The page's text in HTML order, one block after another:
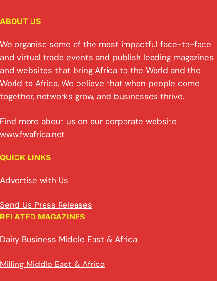
ABOUT US
We organise some of the most impactful face-to-face
and virtual trade events and publish leading magazines
and websites that bring Africa to the World and the
World to Africa. We believe that when people come
together, networks grow, and businesses thrive.
Find more about us on our corporate website
www.fwafrica.net
QUICK LINKS
Advertise with Us
Send Us Press Releases
RELATED MAGAZINES
Dairy Business Middle East & Africa
Milling Middle East & Africa